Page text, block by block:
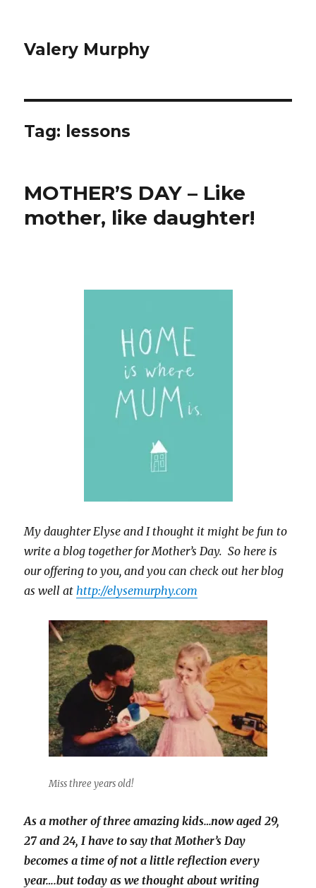
Valery Murphy
Tag: lessons
MOTHER’S DAY – Like
mother, like daughter!
My daughter Elyse and I thought it might be fun to
write a blog together for Mother’s Day. So here is
our offering to you, and you can check out her blog
as well athttp://elysemurphy.com
Miss three years old!
As a mother of three amazing kids…now aged 29,
27 and 24, I have to say that Mother’s Day
becomes a time of not a little reflection every
year….but today as we thought about writing